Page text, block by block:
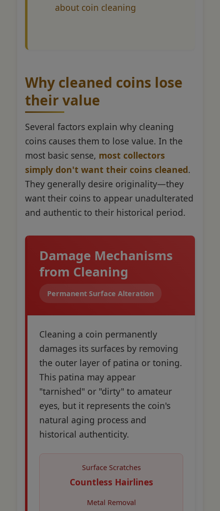
about coin cleaning
Why cleaned coins lose
their value
Several factors explain why cleaning
coins causes them to lose value. In the
most basic sense, most collectors
simply don't want their coins cleaned.
They generally desire originality—they
want their coins to appear unadulterated
and authentic to their historical period.
Damage Mechanisms
from Cleaning
Permanent Surface Alteration
Cleaning a coin permanently
damages its surfaces by removing
the outer layer of patina or toning.
This patina may appear
"tarnished" or "dirty" to amateur
eyes, but it represents the coin's
natural aging process and
historical authenticity.
Surface Scratches
Countless Hairlines
Metal Removal